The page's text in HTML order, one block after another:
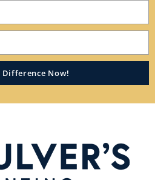
Difference Now!